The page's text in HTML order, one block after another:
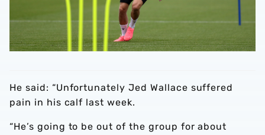
He said: “Unfortunately Jed Wallace suffered
pain in his calf last week.
“He’s going to be out of the group for about